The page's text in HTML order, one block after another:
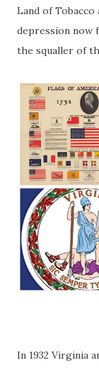
Land of
depression now
the squaller of
In 1932 Virginia